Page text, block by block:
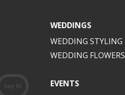
WEDDINGS
WEDDING STYLING
WEDDING FLOWERS
EVENTS